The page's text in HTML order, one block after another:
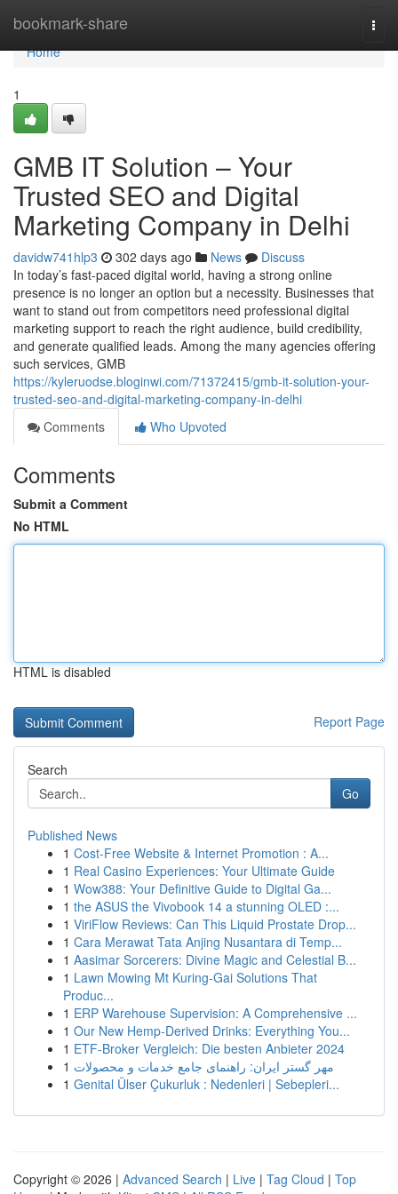
bookmark-share
Home
Home
1
GMB IT Solution – Your
Trusted SEO and Digital
Marketing Company in Delhi
davidw741hlp3 302 days ago News
Discuss
In today’s fast-paced digital world, having a strong online
presence is no longer an option but a necessity. Businesses that
want to stand out from competitors need professional digital
marketing support to reach the right audience, build credibility,
and generate qualified leads. Among the many agencies offering
such services, GMB
https://kyleruodse.bloginwi.com/71372415/gmb-it-solution-your-
trusted-seo-and-digital-marketing-company-in-delhi
Comments
Who Upvoted
Comments
Submit a Comment
No HTML
HTML is disabled
Report Page
Search
Go
Published News
1 Cost-Free Website & Internet Promotion : A...
1 Real Casino Experiences: Your Ultimate Guide
1 Wow388: Your Definitive Guide to Digital Ga...
1 the ASUS the Vivobook 14 a stunning OLED :...
1 ViriFlow Reviews: Can This Liquid Prostate Drop...
1 Cara Merawat Tata Anjing Nusantara di Temp...
1 Aasimar Sorcerers: Divine Magic and Celestial B...
1 Lawn Mowing Mt Kuring-Gai Solutions That
Produc...
1 ERP Warehouse Supervision: A Comprehensive ...
1 Our New Hemp-Derived Drinks: Everything You...
1 ETF-Broker Vergleich: Die besten Anbieter 2024
1 مهر گستر ایران: راهنمای جامع خدمات و محصولات
1 Genital Ülser Çukurluk : Nedenleri | Sebepleri...
Copyright © 2026 | Advanced Search | Live | Tag Cloud | Top